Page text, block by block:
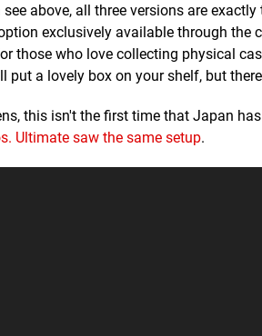
see above, all three versions are
exclusively available through the
those who love collecting physical
put a lovely box on your shelf, but
this isn't the first time that Japan
Ultimate saw the same setup.